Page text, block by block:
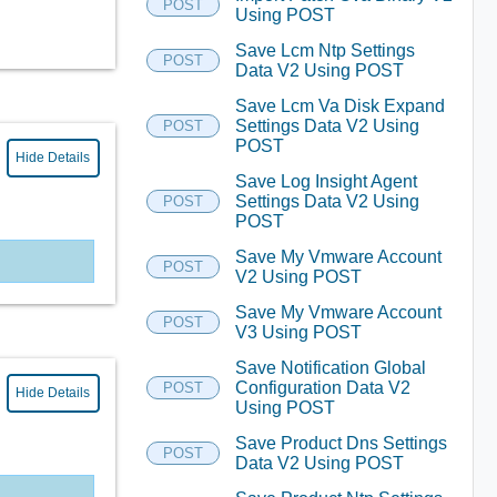
Hide Details
Hide Details
POST
Using POST
POST
Save Lcm Ntp Settings
Data V2 Using POST
POST
Save Lcm Va Disk Expand
Settings Data V2 Using
POST
POST
Save Log Insight Agent
Settings Data V2 Using
POST
POST
Save My Vmware Account
V2 Using POST
POST
Save My Vmware Account
V3 Using POST
POST
Save Notification Global
Configuration Data V2
Using POST
POST
Save Product Dns Settings
Data V2 Using POST